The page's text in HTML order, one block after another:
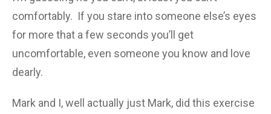
comfortably. If you stare into someone else’s eyes
for more that a few seconds you’ll get
uncomfortable, even someone you know and love
dearly.
Mark and I, well actually just Mark, did this exercise